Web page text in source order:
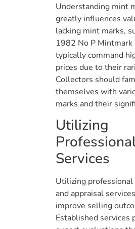
Understanding mint
greatly influences
lacking mint marks,
1982 No P Mintmark
typically command
prices due to their
Collectors should
themselves with
marks and their
Utilizing
Services
Utilizing professional
and appraisal
improve selling
Established services